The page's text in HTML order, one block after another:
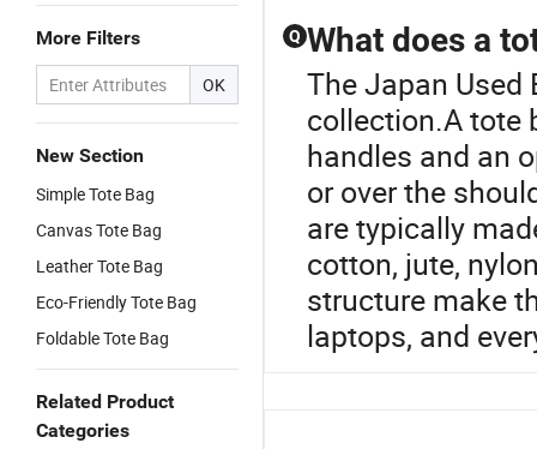
More Filters
OK
New Section
Simple Tote Bag
Canvas Tote Bag
Leather Tote Bag
Eco-Friendly Tote Bag
Foldable Tote Bag
Related Product
Categories
Q What does a
The Japan Used
collection.A tote
handles and an
or over the
are typically
cotton, jute,
structure make
laptops, and